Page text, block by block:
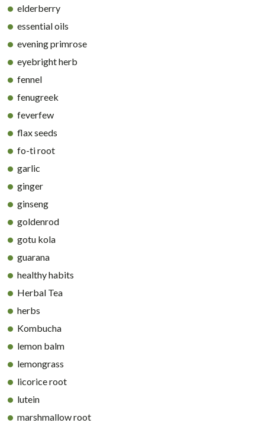
elderberry
essential oils
evening primrose
eyebright herb
fennel
fenugreek
feverfew
flax seeds
fo-ti root
garlic
ginger
ginseng
goldenrod
gotu kola
guarana
healthy habits
Herbal Tea
herbs
Kombucha
lemon balm
lemongrass
licorice root
lutein
marshmallow root